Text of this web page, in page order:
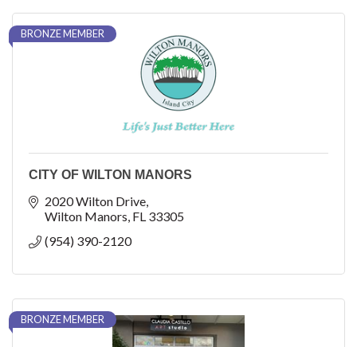
BRONZE MEMBER
CITY OF WILTON MANORS
2020 Wilton Drive
Wilton Manors FL 33305
(954) 390-2120
BRONZE MEMBER